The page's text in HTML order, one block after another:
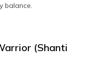
balance.
(Shanti